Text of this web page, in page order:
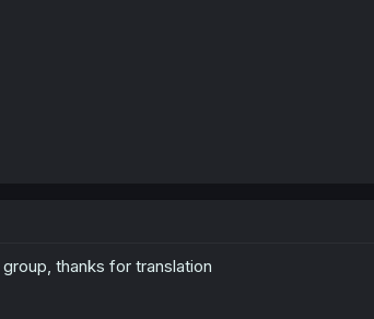
thanks for translation